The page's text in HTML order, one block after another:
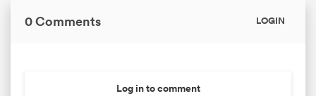
0 Comments LOGIN
Log in to comment